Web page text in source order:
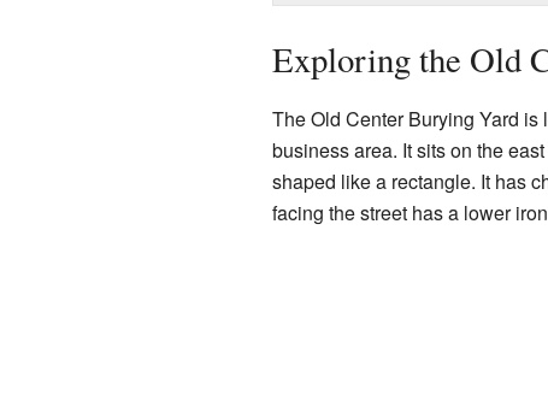
Exploring the Old
The Old Center Burying Yard is
business area. It sits on the
shaped like a rectangle. It has
facing the street has a lower